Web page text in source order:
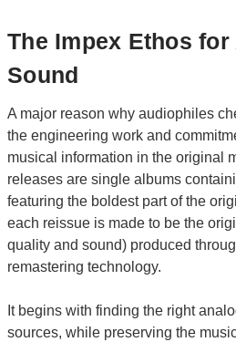
The Impex Ethos
Sound
A major reason why audiophiles
the engineering work and
musical information in the original
releases are single albums
featuring the boldest part of the
each reissue is made to be the
quality and sound) produced
remastering technology.
It begins with finding the right
sources, while preserving the